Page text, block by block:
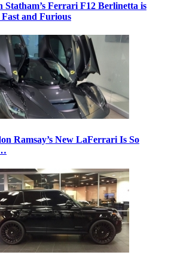
Statham’s Ferrari F12 Berlinetta is
and Furious
Ramsay’s New LaFerrari Is So